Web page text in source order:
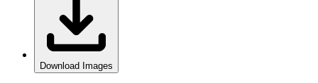
Download Images